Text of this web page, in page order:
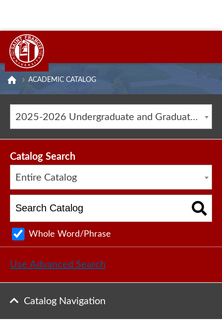
ACADEMIC CATALOG
2025-2026 Undergraduate and Graduate Catalog [ARCHIVED CATALOG]
Catalog Search
Entire Catalog
Whole Word/Phrase
Use Advanced Search
Catalog Navigation